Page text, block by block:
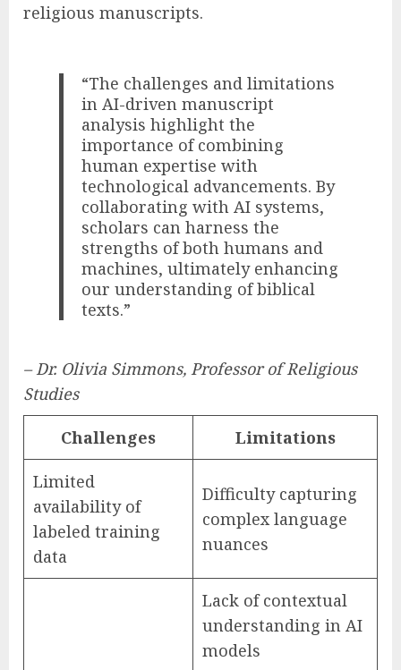
religious manuscripts.
“The challenges and limitations
in AI-driven manuscript
analysis highlight the
importance of combining
human expertise with
technological advancements. By
collaborating with AI systems,
scholars can harness the
strengths of both humans and
machines, ultimately enhancing
our understanding of biblical
texts.”
– Dr. Olivia Simmons, Professor of Religious
Studies
Challenges Limitations
Limited
availability of
labeled training
data
Difficulty capturing
complex language
nuances
Lack of contextual
understanding in AI
models